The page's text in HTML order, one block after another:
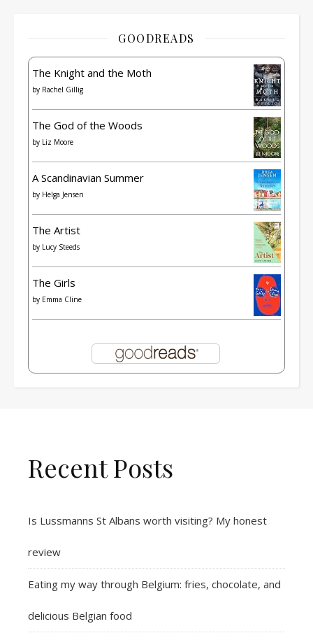
GOODREADS
The Knight and the Moth
by Rachel Gillig
The God of the Woods
by Liz Moore
A Scandinavian Summer
by Helga Jensen
The Artist
by Lucy Steeds
The Girls
by Emma Cline
Recent Posts
Is Lussmanns St Albans worth visiting? My honest
review
Eating my way through Belgium: fries, chocolate, and
delicious Belgian food